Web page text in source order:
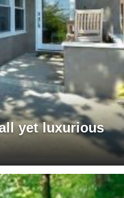
yet luxurious